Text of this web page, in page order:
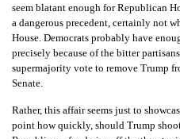
seem blatant enough for Republican
a dangerous precedent, certainly not
House. Democrats probably have
precisely because of the bitter
supermajority vote to remove Trump
Senate.
Rather, this affair seems just to
point how quickly, should Trump